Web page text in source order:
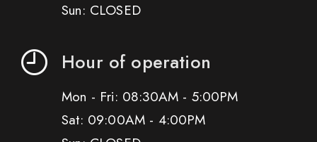
Sun: CLOSED
Hour of operation
Mon - Fri: 08:30AM - 5:00PM
Sat: 09:00AM - 4:00PM